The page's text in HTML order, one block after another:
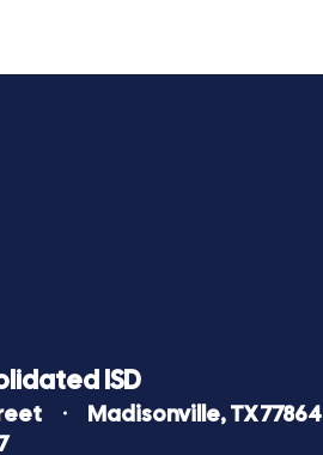
ISD
Madisonville, TX 77864